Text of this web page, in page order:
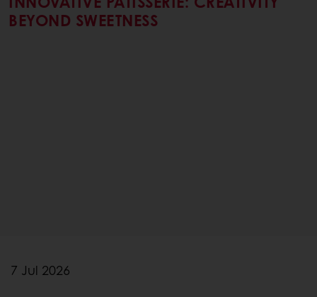
BEYOND SWEETNESS
7 Jul 2026